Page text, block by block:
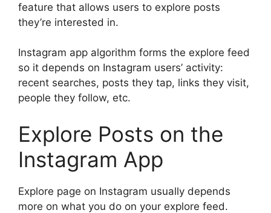
feature that allows users to explore posts
they’re interested in.
Instagram app algorithm forms the explore feed
so it depends on Instagram users’ activity:
recent searches, posts they tap, links they visit,
people they follow, etc.
Explore Posts on the
Instagram App
Explore page on Instagram usually depends
more on what you do on your explore feed.